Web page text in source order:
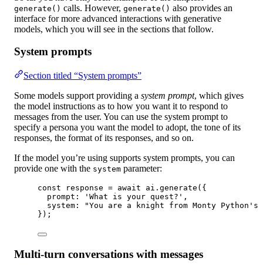
generate() calls. However, generate() also provides an
interface for more advanced interactions with generative
models, which you will see in the sections that follow.
System prompts
Section titled “System prompts”
Some models support providing a system prompt, which gives
the model instructions as to how you want it to respond to
messages from the user. You can use the system prompt to
specify a persona you want the model to adopt, the tone of its
responses, the format of its responses, and so on.
If the model you’re using supports system prompts, you can
provide one with the system parameter:
const response = await ai. generate ({
prompt:
'What is your quest?' ,
system:
"You are a knight from Monty
});
Multi-turn conversations with messages